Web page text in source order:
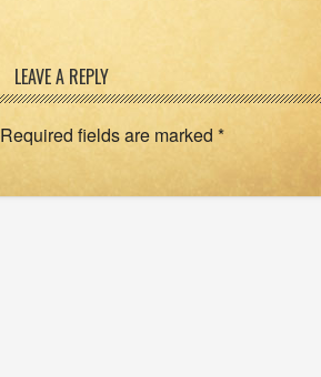
LEAVE A REPLY
Required fields are marked *